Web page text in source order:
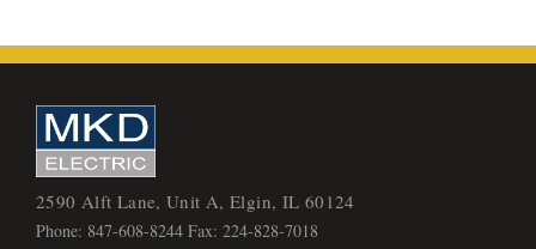
2590 Alft Lane, Unit A, Elgin, IL 60124
Phone: 847-608-8244 Fax: 224-828-7018